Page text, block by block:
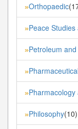
»Orthopaedic
»Peace
»Petroleum
»
»
»Philosophy(10)